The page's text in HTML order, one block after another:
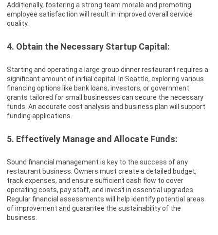
Additionally, fostering a strong team morale and promoting
employee satisfaction will result in improved overall service
quality.
4. Obtain the Necessary Startup Capital:
Starting and operating a large group dinner restaurant requires a
significant amount of initial capital. In Seattle, exploring various
financing options like bank loans, investors, or government
grants tailored for small businesses can secure the necessary
funds. An accurate cost analysis and business plan will support
funding applications.
5. Effectively Manage and Allocate Funds:
Sound financial management is key to the success of any
restaurant business. Owners must create a detailed budget,
track expenses, and ensure sufficient cash flow to cover
operating costs, pay staff, and invest in essential upgrades.
Regular financial assessments will help identify potential areas
of improvement and guarantee the sustainability of the
business.